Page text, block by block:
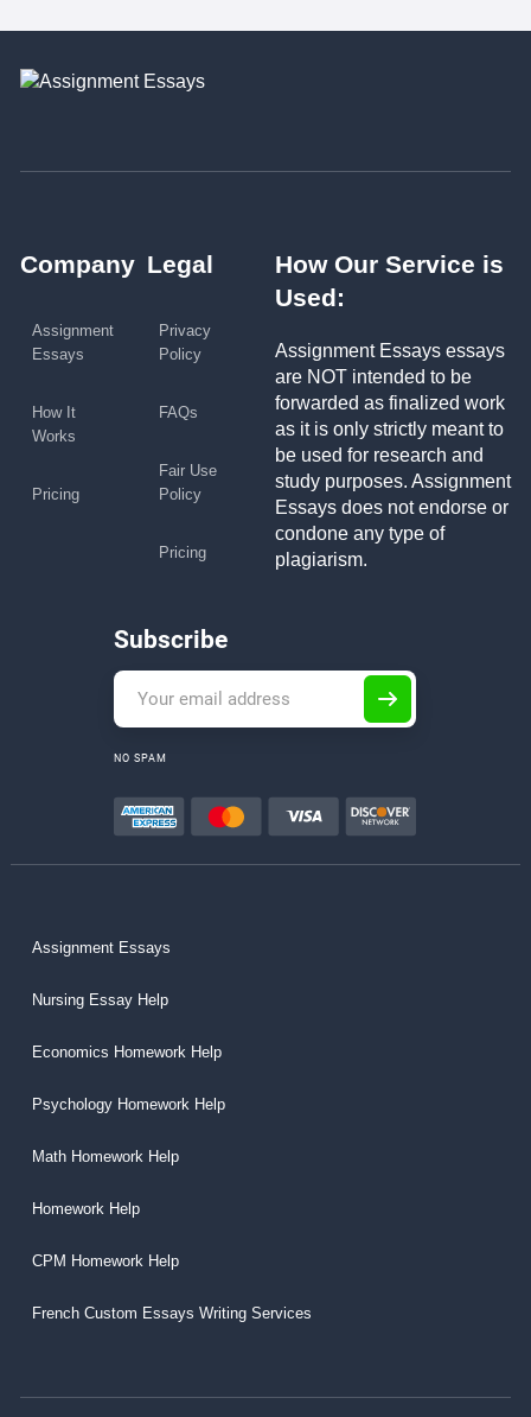
Company
Assignment
Essays
How It
Works
Pricing
Legal
Privacy
Policy
FAQs
Fair Use
Policy
Pricing
How Our Service is
Used:
Assignment Essays essays
are NOT intended to be
forwarded as finalized work
as it is only strictly meant to
be used for research and
study purposes. Assignment
Essays does not endorse or
condone any type of
plagiarism.
Subscribe
NO SPAM
Assignment Essays
Nursing Essay Help
Economics Homework Help
Psychology Homework Help
Math Homework Help
Homework Help
CPM Homework Help
French Custom Essays Writing Services